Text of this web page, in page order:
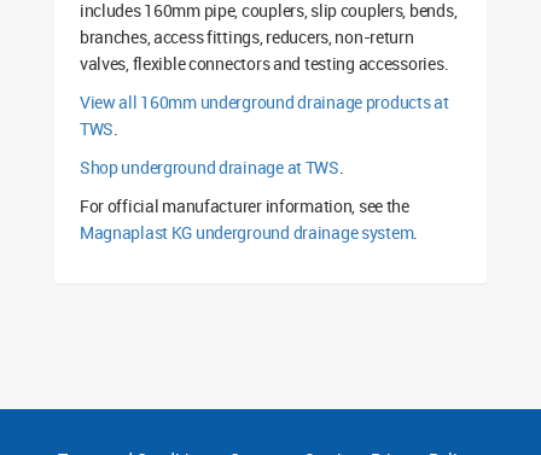
includes 160mm pipe, couplers, slip couplers, bends,
branches, access fittings, reducers, non-return
valves, flexible connectors and testing accessories.
View all 160mm underground drainage products at
TWS.
Shop underground drainage at TWS.
For official manufacturer information, see the
Magnaplast KG underground drainage system.